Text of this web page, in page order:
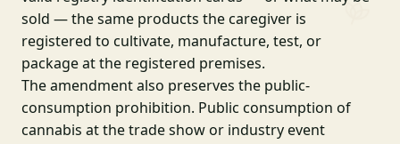
sold — the same products the caregiver is
registered to cultivate, manufacture, test, or
package at the registered premises.
The amendment also preserves the public-
consumption prohibition. Public consumption of
cannabis at the trade show or industry event